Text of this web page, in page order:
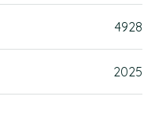
4928
2025